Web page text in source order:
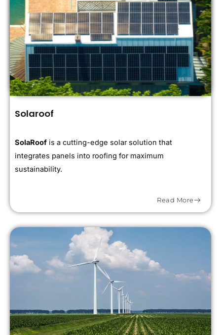
Solaroof
SolaRoof is a cutting-edge solar solution that
integrates panels into roofing for maximum
sustainability.
Read More